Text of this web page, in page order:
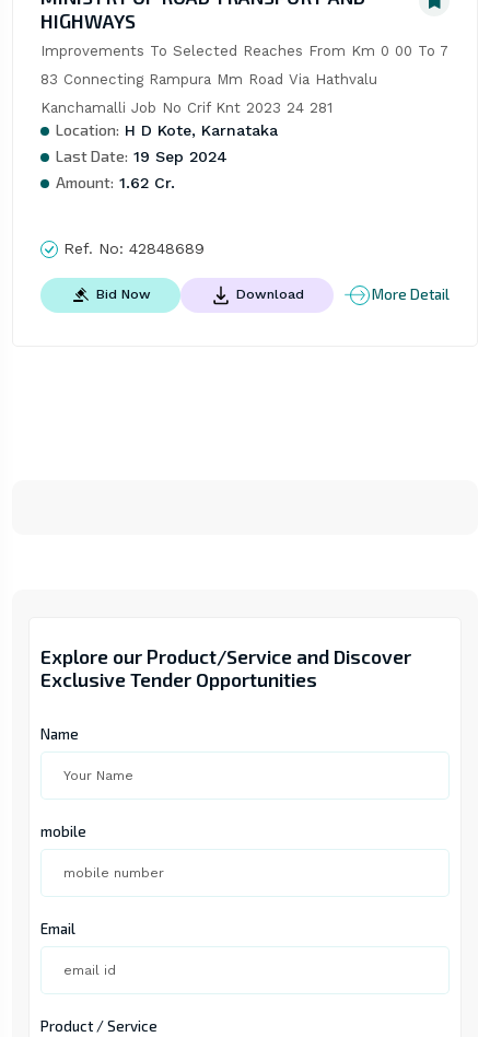
Explore our Product/Service and Discover
Exclusive Tender Opportunities
Name
mobile
Email
Product / Service
HIGHWAYS
Improvements To Selected Reaches From Km 0 00 To 7
83 Connecting Rampura Mm Road Via Hathvalu
Kanchamalli Job No Crif Knt 2023 24 281
Location: H D Kote, Karnataka
Last Date: 19 Sep 2024
Amount: 1.62 Cr.
Ref. No: 42848689
Bid Now Download More Detail